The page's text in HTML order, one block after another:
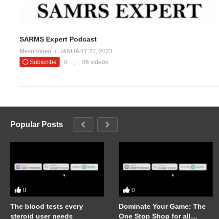
SARMS Expert Podcast
Meso Video
JANUARY 27, 2023
Subscribe
0 86 videos
Popular Posts
0
The blood tests every
steroid user needs
0
Dominate Your Game: The
One Stop Shop for all